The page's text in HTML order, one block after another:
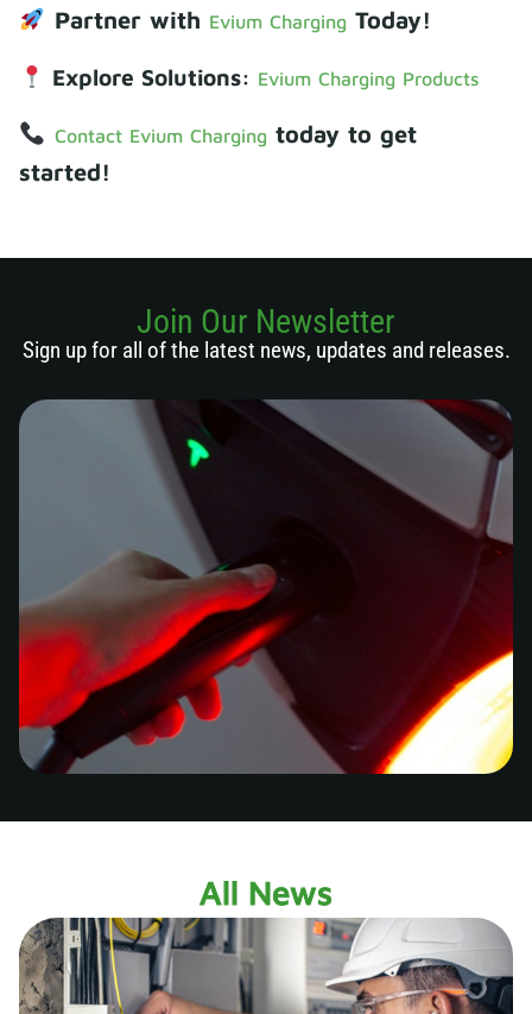
Partner with Evium Charging Today!
Explore Solutions: Evium Charging Products
Contact Evium Charging today to get
started!
Join Our Newsletter
Sign up for all of the latest news, updates and releases.
All News​